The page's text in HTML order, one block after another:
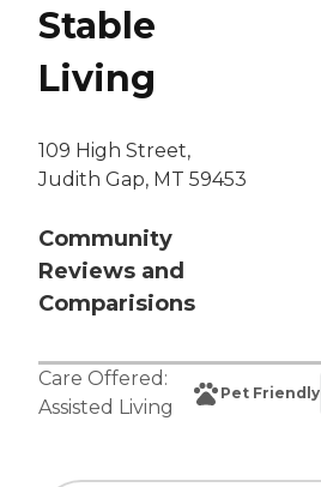
Stable
Living
109 High Street,
Judith Gap, MT 59453
Community
Reviews and
Comparisions
Care Offered:
Assisted Living
Pet Friendly